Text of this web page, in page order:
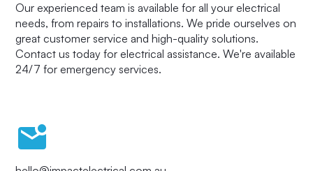
Our experienced team is available for all your electrical
needs, from repairs to installations. We pride ourselves on
great customer service and high-quality solutions.
Contact us today for electrical assistance. We're available
24/7 for emergency services.